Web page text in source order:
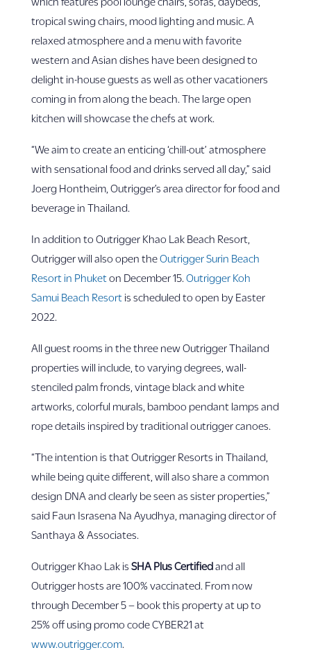
tropical swing chairs, mood lighting and music. A
relaxed atmosphere and a menu with favorite
western and Asian dishes have been designed to
delight in-house guests as well as other vacationers
coming in from along the beach. The large open
kitchen will showcase the chefs at work.
“We aim to create an enticing ‘chill-out’ atmosphere
with sensational food and drinks served all day,” said
Joerg Hontheim, Outrigger’s area director for food and
beverage in Thailand.
In addition to Outrigger Khao Lak Beach Resort,
Outrigger will also open theOutrigger Surin Beach
Resort in Phuketon December 15. Outrigger Koh
Samui Beach Resortis scheduled to open by Easter
2022.
All guest rooms in the three new Outrigger Thailand
properties will include, to varying degrees, wall-
stenciled palm fronds, vintage black and white
artworks, colorful murals, bamboo pendant lamps and
rope details inspired by traditional outrigger canoes.
“The intention is that Outrigger Resorts in Thailand,
while being quite different, will also share a common
design DNA and clearly be seen as sister properties,”
said Faun Israsena Na Ayudhya, managing director of
Santhaya & Associates.
Outrigger Khao Lak is SHA Plus Certifiedand all
Outrigger hosts are 100% vaccinated. From now
through December 5 – book this property at up to
25% off using promo code CYBER21 at
www.outrigger.com.